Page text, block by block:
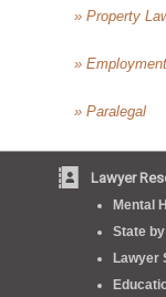
» Property
»
» Paralegal
Lawyer
Mental
State
Lawyer